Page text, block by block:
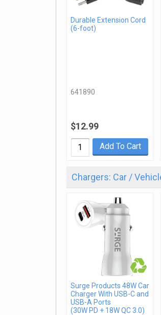
Durable Extension Cord
(6-foot)
641890
$12.99
Add To Cart
Chargers: Car /
Surge Products 48W Car
Charger With USB-C and
USB-A Ports
(30W PD + 18W QC 3.0)